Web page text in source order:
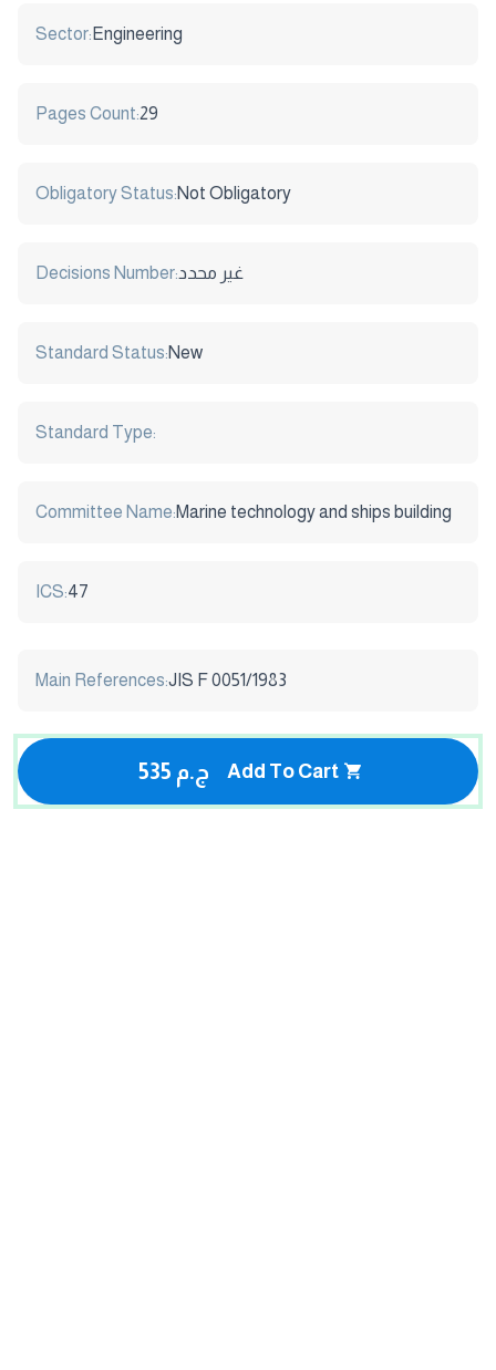
Sector: Engineering
Pages Count:29
Obligatory Status:Not Obligatory
Decisions Number:غير محدد
Standard Status:New
Standard Type:
Committee Name:Marine technology and ships building
ICS:47
Main References:JIS F 0051/1983
535 ج.م Add To Cart